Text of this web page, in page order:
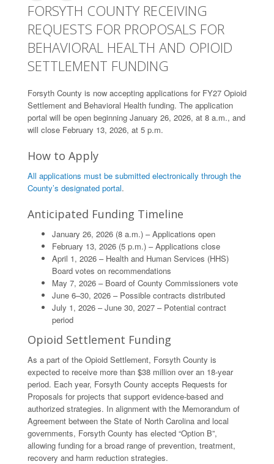
FORSYTH COUNTY RECEIVING
REQUESTS FOR PROPOSALS FOR
BEHAVIORAL HEALTH AND OPIOID
SETTLEMENT FUNDING
Forsyth County is now accepting applications for FY27 Opioid
Settlement and Behavioral Health funding. The application
portal will be open beginning January 26, 2026, at 8 a.m., and
will close February 13, 2026, at 5 p.m.
How to Apply
All applications must be submitted electronically through the
County’s designated portal.
Anticipated Funding Timeline
January 26, 2026 (8 a.m.) – Applications open
February 13, 2026 (5 p.m.) – Applications close
April 1, 2026 – Health and Human Services (HHS)
Board votes on recommendations
May 7, 2026 – Board of County Commissioners vote
June 6–30, 2026 – Possible contracts distributed
July 1, 2026 – June 30, 2027 – Potential contract
period
Opioid Settlement Funding
As a part of the Opioid Settlement, Forsyth County is
expected to receive more than $38 million over an 18-year
period. Each year, Forsyth County accepts Requests for
Proposals for projects that support evidence-based and
authorized strategies. In alignment with the Memorandum of
Agreement between the State of North Carolina and local
governments, Forsyth County has elected “Option B”,
allowing funding for a broad range of prevention, treatment,
recovery and harm reduction strategies.